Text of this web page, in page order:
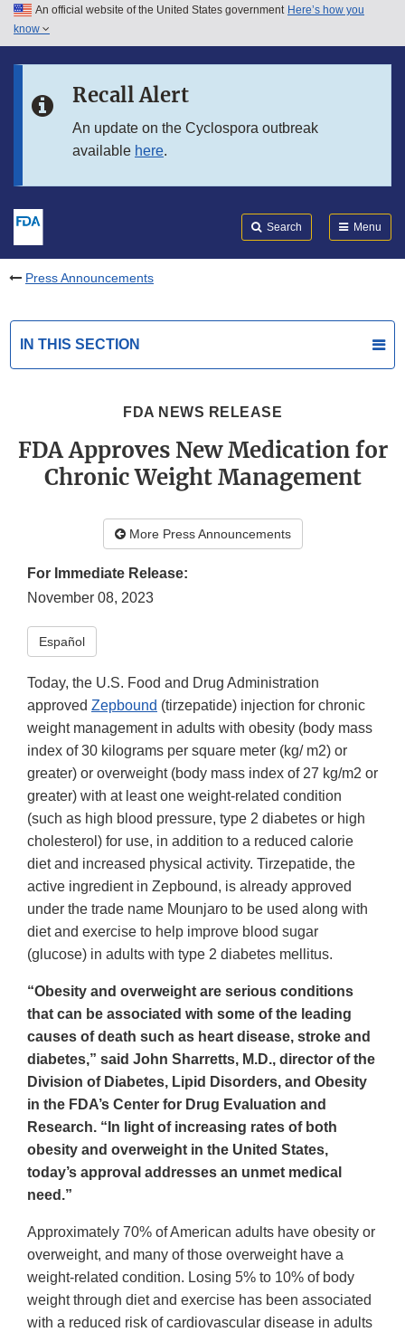
Skip to main content
Skip to in this section menu
An official website of the United States government Here’s how you
know
Recall Alert
An update on the Cyclospora outbreak
available here.
Search Menu
Press Announcements
IN THIS SECTION
FDA NEWS RELEASE
FDA Approves New Medication for
Chronic Weight Management
More Press Announcements
For Immediate Release:
November 08, 2023
Español
Today, the U.S. Food and Drug Administration
approved Zepbound (tirzepatide) injection for chronic
weight management in adults with obesity (body mass
index of 30 kilograms per square meter (kg/ m2) or
greater) or overweight (body mass index of 27 kg/m2 or
greater) with at least one weight-related condition
(such as high blood pressure, type 2 diabetes or high
cholesterol) for use, in addition to a reduced calorie
diet and increased physical activity. Tirzepatide, the
active ingredient in Zepbound, is already approved
under the trade name Mounjaro to be used along with
diet and exercise to help improve blood sugar
(glucose) in adults with type 2 diabetes mellitus.
“Obesity and overweight are serious conditions
that can be associated with some of the leading
causes of death such as heart disease, stroke and
diabetes,” said John Sharretts, M.D., director of the
Division of Diabetes, Lipid Disorders, and Obesity
in the FDA’s Center for Drug Evaluation and
Research. “In light of increasing rates of both
obesity and overweight in the United States,
today’s approval addresses an unmet medical
need.”
Approximately 70% of American adults have obesity or
overweight, and many of those overweight have a
weight-related condition. Losing 5% to 10% of body
weight through diet and exercise has been associated
with a reduced risk of cardiovascular disease in adults